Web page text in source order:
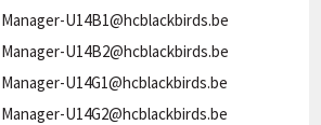
Manager-U14B1@hcblackbirds.be
Manager-U14B2@hcblackbirds.be
Manager-U14G1@hcblackbirds.be
Manager-U14G2@hcblackbirds.be